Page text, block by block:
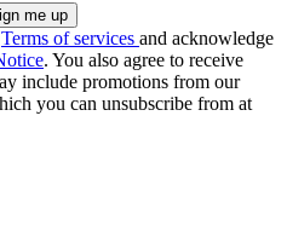
Terms of services and acknowledge
. You also agree to receive
include promotions from our
you can unsubscribe from at